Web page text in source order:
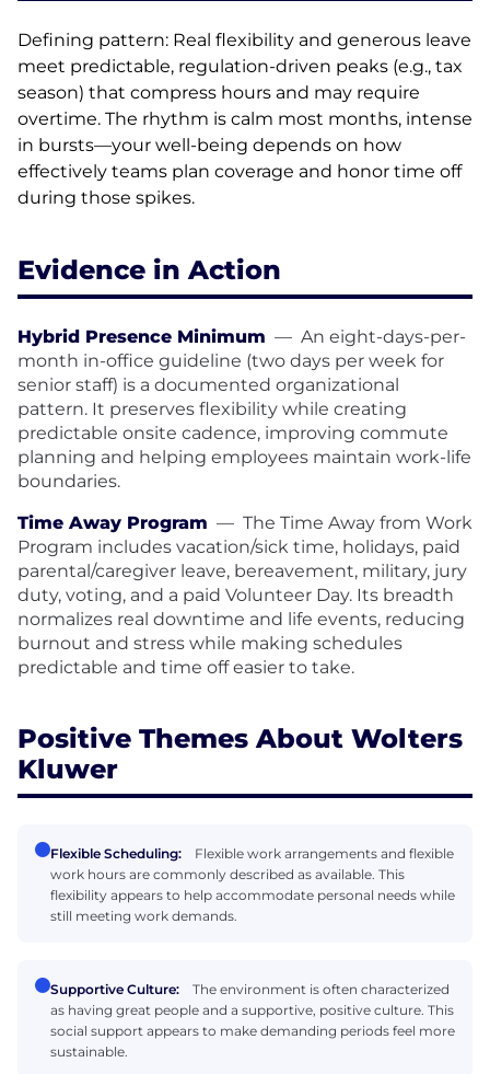
Defining pattern: Real flexibility and generous leave
meet predictable, regulation-driven peaks (e.g., tax
season) that compress hours and may require
overtime. The rhythm is calm most months, intense
in bursts—your well-being depends on how
effectively teams plan coverage and honor time off
during those spikes.
Evidence in Action
Hybrid Presence Minimum — An eight-days-per-
month in-office guideline (two days per week for
senior staff) is a documented organizational
pattern. It preserves flexibility while creating
predictable onsite cadence, improving commute
planning and helping employees maintain work-life
boundaries.
Time Away Program — The Time Away from Work
Program includes vacation/sick time, holidays, paid
parental/caregiver leave, bereavement, military, jury
duty, voting, and a paid Volunteer Day. Its breadth
normalizes real downtime and life events, reducing
burnout and stress while making schedules
predictable and time off easier to take.
Positive Themes About Wolters
Kluwer
Flexible Scheduling:
Flexible work arrangements and flexible
work hours are commonly described as available. This
flexibility appears to help accommodate personal needs while
still meeting work demands.
Supportive Culture:
The environment is often characterized
as having great people and a supportive, positive culture. This
social support appears to make demanding periods feel more
sustainable.